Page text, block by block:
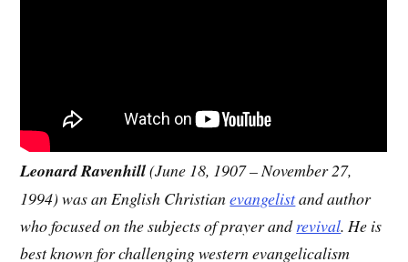
Leonard Ravenhill(June 18, 1907 – November 27,
1994) was an English Christianevangelistand author
who focused on the subjects of prayer andrevival. He is
best known for challenging western evangelicalism